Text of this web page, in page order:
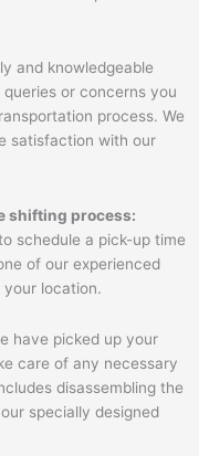
and knowledgeable
or concerns you
process. We
satisfaction with our
shifting process:
schedule a pick-up time
of our experienced
location.
have picked up your
care of any necessary
disassembling the
specially designed